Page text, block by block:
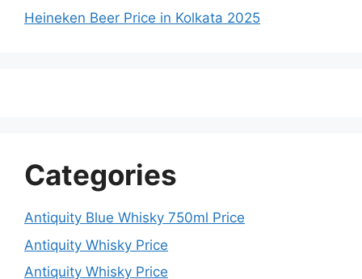
Heineken Beer Price in Kolkata 2025
Categories
Antiquity Blue Whisky 750ml Price
Antiquity Whisky Price
Antiquity Whisky Price